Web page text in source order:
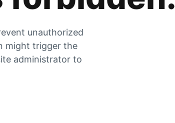
unauthorized
might trigger the
administrator to